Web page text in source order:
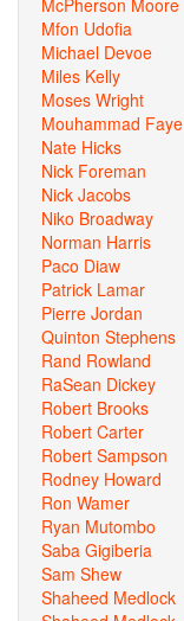
McPherson Moore
Mfon Udofia
Michael Devoe
Miles Kelly
Moses Wright
Mouhammad Faye
Nate Hicks
Nick Foreman
Nick Jacobs
Niko Broadway
Norman Harris
Paco Diaw
Patrick Lamar
Pierre Jordan
Quinton Stephens
Rand Rowland
RaSean Dickey
Robert Brooks
Robert Carter
Robert Sampson
Rodney Howard
Ron Wamer
Ryan Mutombo
Saba Gigiberia
Sam Shew
Shaheed Medlock